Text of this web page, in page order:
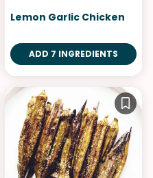
Lemon Garlic Chicken
ADD 7 INGREDIENTS